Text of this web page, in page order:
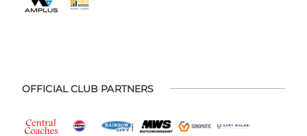
OFFICIAL CLUB PARTNERS